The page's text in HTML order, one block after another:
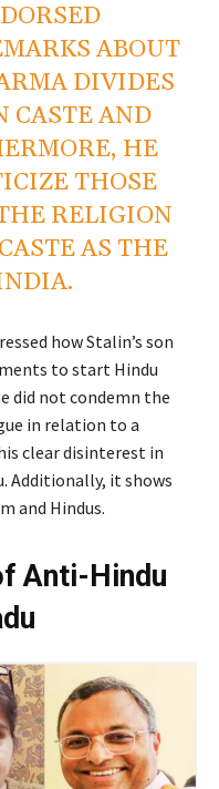
ABOUT
DIVIDES
CASTE AND
HE
THOSE
RELIGION
AS THE
how Stalin’s son
to start Hindu
did not condemn the
in relation to a
clear disinterest in
Additionally, it shows
and Hindus.
Anti-Hindu